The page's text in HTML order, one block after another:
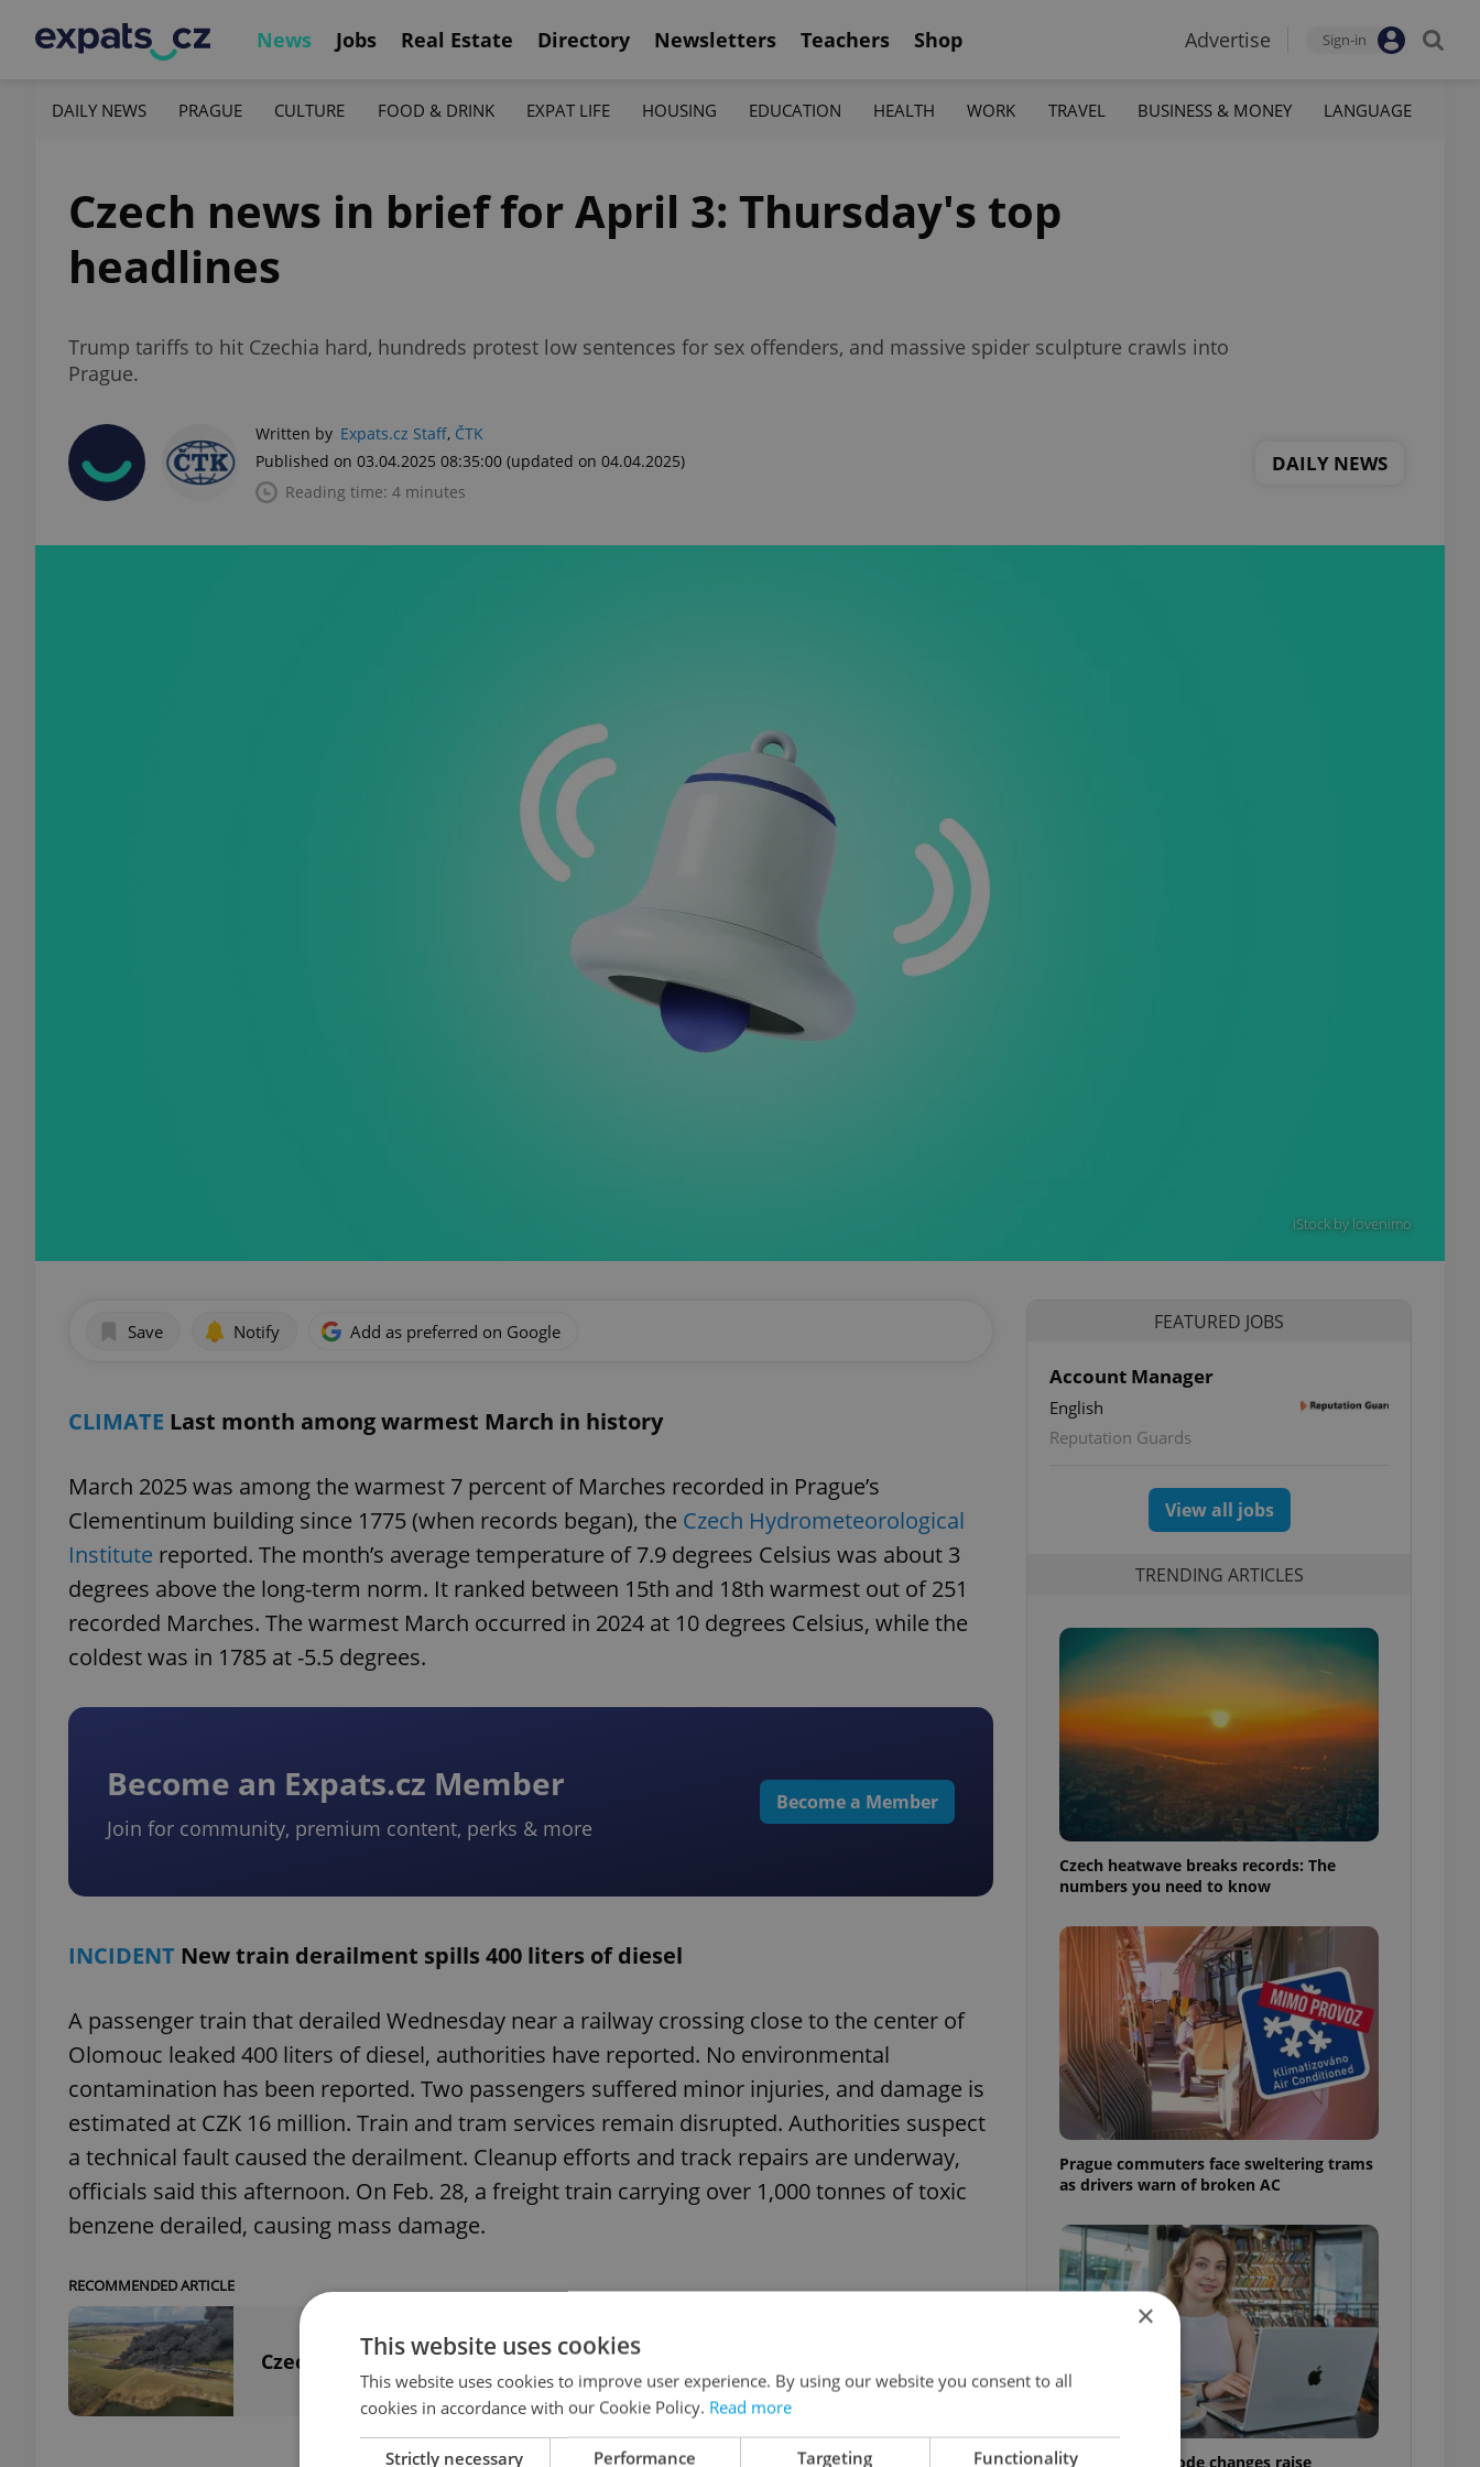
News Jobs Real Estate Directory Newsletters Teachers Shop Advertise Sign-in
DAILY NEWS PRAGUE CULTURE FOOD & DRINK EXPAT LIFE HOUSING EDUCATION HEALTH WORK TRAVEL BUSINESS & MONEY LANGUAGE
Czech news in brief for April 3: Thursday's top
headlines
Trump tariffs to hit Czechia hard, hundreds protest low sentences for sex offenders, and massive spider sculpture crawls into
Prague.
Written by Expats.cz Staff, ČTK
Published on 03.04.2025 08:35:00 (updated on 04.04.2025)
Reading time: 4 minutes
DAILY NEWS
iStock by lovenimo
Save Notify Add as preferred on Google
CLIMATE Last month among warmest March in history
March 2025 was among the warmest 7 percent of Marches recorded in Prague’s
Clementinum building since 1775 (when records began), the Czech Hydrometeorological
Institute reported. The month’s average temperature of 7.9 degrees Celsius was about 3
degrees above the long-term norm. It ranked between 15th and 18th warmest out of 251
recorded Marches. The warmest March occurred in 2024 at 10 degrees Celsius, while the
coldest was in 1785 at -5.5 degrees.
Become an Expats.cz Member
Join for community, premium content, perks & more
Become a Member
INCIDENT New train derailment spills 400 liters of diesel
A passenger train that derailed Wednesday near a railway crossing close to the center of
Olomouc leaked 400 liters of diesel, authorities have reported. No environmental
contamination has been reported. Two passengers suffered minor injuries, and damage is
estimated at CZK 16 million. Train and tram services remain disrupted. Authorities suspect
a technical fault caused the derailment. Cleanup efforts and track repairs are underway,
officials said this afternoon. On Feb. 28, a freight train carrying over 1,000 tonnes of toxic
benzene derailed, causing mass damage.
RECOMMENDED ARTICLE
Czechia’s benzene disaster explained: What happened and what’s next
FEATURED JOBS
Account Manager
English
Reputation Guards
View all jobs
TRENDING ARTICLES
Czech heatwave breaks records: The
numbers you need to know
Prague commuters face sweltering trams
as drivers warn of broken AC
Czech Labour Code changes raise
×
This website uses cookies
This website uses cookies to improve user experience. By using our website you consent to all
cookies in accordance with our Cookie Policy. Read more
Strictly necessary Performance Targeting Functionality